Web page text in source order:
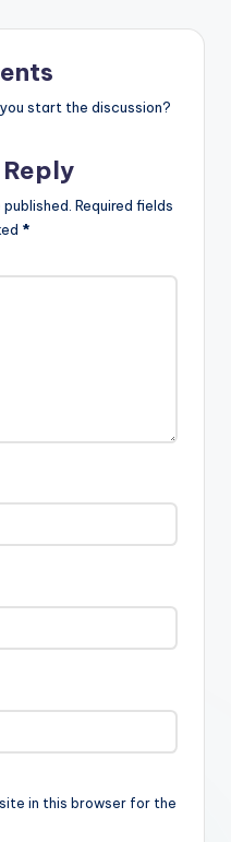
start the discussion?
Required fields
*
in this browser for the